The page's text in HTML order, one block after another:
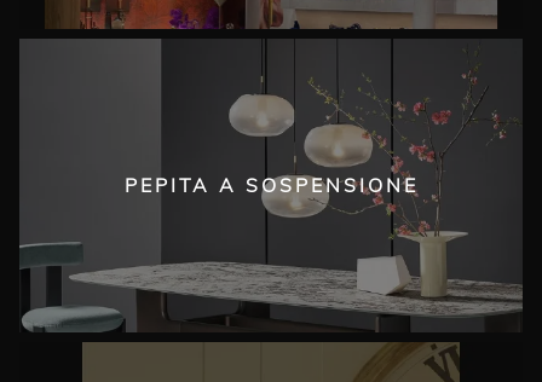
PEPITA A SOSPENSIONE